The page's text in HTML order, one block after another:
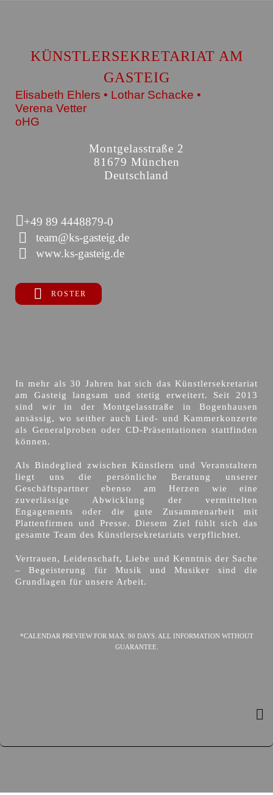
KÜNSTLERSEKRETARIAT AM
GASTEIG
Elisabeth Ehlers • Lothar Schacke •
Verena Vetter
oHG
Montgelasstraße 2
81679 München
Deutschland
+49 89 4448879-0
team@ks-gasteig.de
www.ks-gasteig.de
ROSTER
In mehr als 30 Jahren hat sich das Künstlersekretariat
am Gasteig langsam und stetig erweitert. Seit 2013
sind wir in der Montgelasstraße in Bogenhausen
ansässig, wo seither auch Lied- und Kammerkonzerte
als Generalproben oder CD-Präsentationen stattfinden
können.
Als Bindeglied zwischen Künstlern und Veranstaltern
liegt uns die persönliche Beratung unserer
Geschäftspartner ebenso am Herzen wie eine
zuverlässige Abwicklung der vermittelten
Engagements oder die gute Zusammenarbeit mit
Plattenfirmen und Presse. Diesem Ziel fühlt sich das
gesamte Team des Künstlersekretariats verpflichtet.
Vertrauen, Leidenschaft, Liebe und Kenntnis der Sache
– Begeisterung für Musik und Musiker sind die
Grundlagen für unsere Arbeit.
*CALENDAR PREVIEW FOR MAX. 90 DAYS. ALL INFORMATION WITHOUT
GUARANTEE.